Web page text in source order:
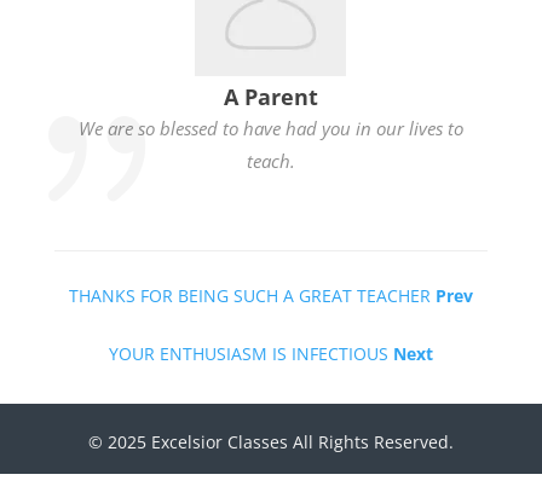
A Parent
We are so blessed to have had you in our lives to
teach.
THANKS FOR BEING SUCH A GREAT TEACHER Prev
YOUR ENTHUSIASM IS INFECTIOUS Next
© 2025 Excelsior Classes All Rights Reserved.